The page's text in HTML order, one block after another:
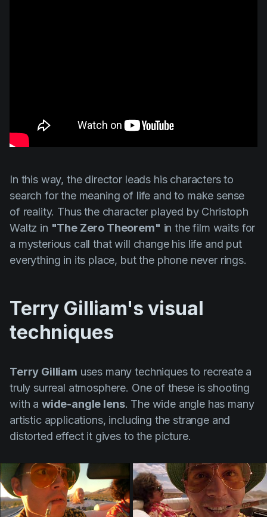
In this way, the director leads his characters to
search for the meaning of life and to make sense
of reality. Thus the character played by Christoph
Waltz in "The Zero Theorem" in the film waits for
a mysterious call that will change his life and put
everything in its place, but the phone never rings.
Terry Gilliam's visual
techniques
Terry Gilliam uses many techniques to recreate a
truly surreal atmosphere. One of these is shooting
with a wide-angle lens. The wide angle has many
artistic applications, including the strange and
distorted effect it gives to the picture.